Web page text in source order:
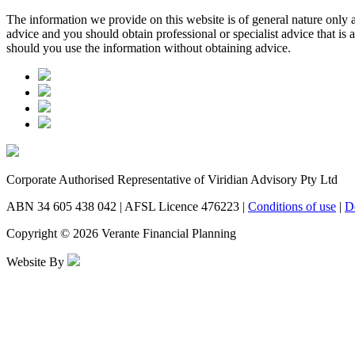
The information we provide on this website is of general nature
advice and you should obtain professional or specialist advice that
should you use the information without obtaining advice.
Corporate Authorised Representative of Viridian Advisory Pty Ltd
ABN 34 605 438 042 | AFSL Licence 476223 | Conditions of use |
Copyright © 2026 Verante Financial Planning
Website By